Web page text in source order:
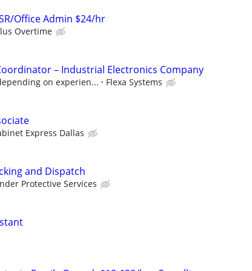
Office Admin $24/hr
Overtime
– Industrial Electronics Company
on experien... Flexa Systems
Express Dallas
and Dispatch
Protective Services